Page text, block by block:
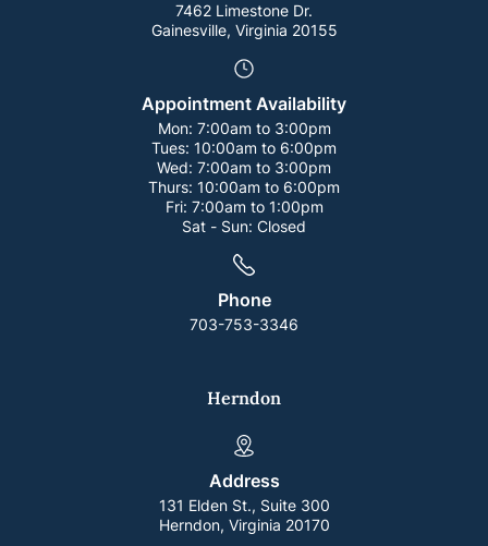
7462 Limestone Dr.
Gainesville, Virginia 20155
Appointment Availability
Mon: 7:00am to 3:00pm
Tues: 10:00am to 6:00pm
Wed: 7:00am to 3:00pm
Thurs: 10:00am to 6:00pm
Fri: 7:00am to 1:00pm
Sat - Sun: Closed
Phone
703-753-3346
Herndon
Address
131 Elden St., Suite 300
Herndon, Virginia 20170